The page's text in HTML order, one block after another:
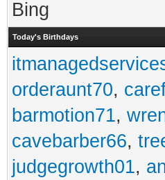
Bing
Today's Birthdays
orderaunt70,
barmotion71,
cavebarber66,
judgegrowth01,